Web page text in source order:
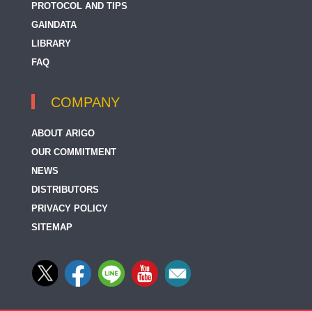
UQCC2 / MNF1
UQCRB
UQCRC2
PROTOCOL AND TIPS
GAINDATA
LIBRARY
FAQ
COMPANY
ABOUT ARIGO
OUR COMMITMENT
NEWS
DISTRIBUTORS
PRIVACY POLICY
SITEMAP